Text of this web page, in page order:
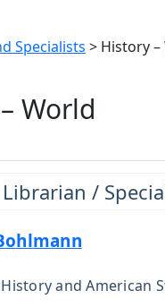
Specialists > History
World
/
and American